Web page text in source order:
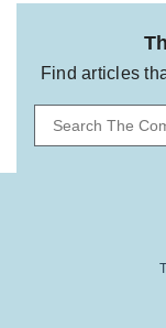
Find articles